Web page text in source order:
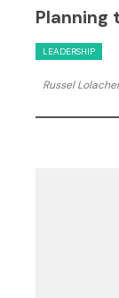
Planning
LEADERSHIP
Russel Lolacher